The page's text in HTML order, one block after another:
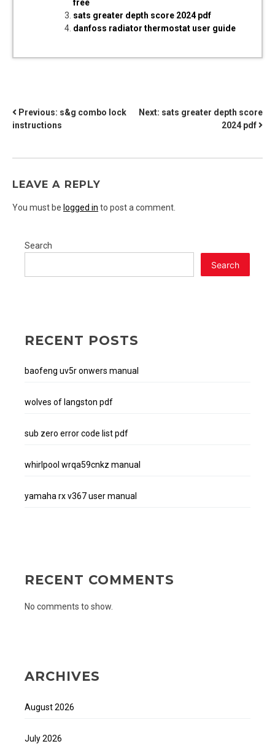
free
sats greater depth score 2024 pdf
danfoss radiator thermostat user guide
POST
Previous: s&g combo lock
instructions
Next: sats greater depth score
2024 pdf
LEAVE A REPLY
You must be logged in to post a comment.
Search
Search
RECENT POSTS
baofeng uv5r onwers manual
wolves of langston pdf
sub zero error code list pdf
whirlpool wrqa59cnkz manual
yamaha rx v367 user manual
RECENT COMMENTS
No comments to show.
ARCHIVES
August 2026
July 2026